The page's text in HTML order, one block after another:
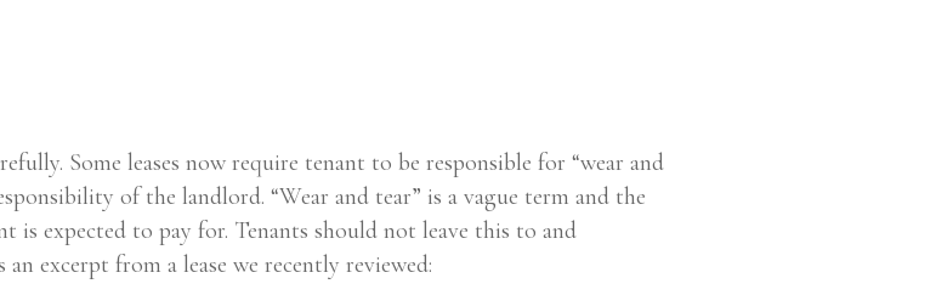
Some leases now require tenant to be responsible for “wear and
of the landlord. “Wear and tear” is a vague term and the
is expected to pay for. Tenants should not leave this to and
excerpt from a lease we recently reviewed: